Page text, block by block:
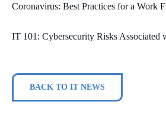
Coronavirus: Best Practices for a Work
IT 101: Cybersecurity Risks Associated
BACK TO IT NEWS